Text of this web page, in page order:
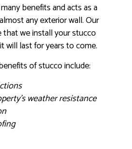
benefits and acts as a
any exterior wall. Our
that we install your stucco
will last for years to come.
of stucco include:
weather resistance